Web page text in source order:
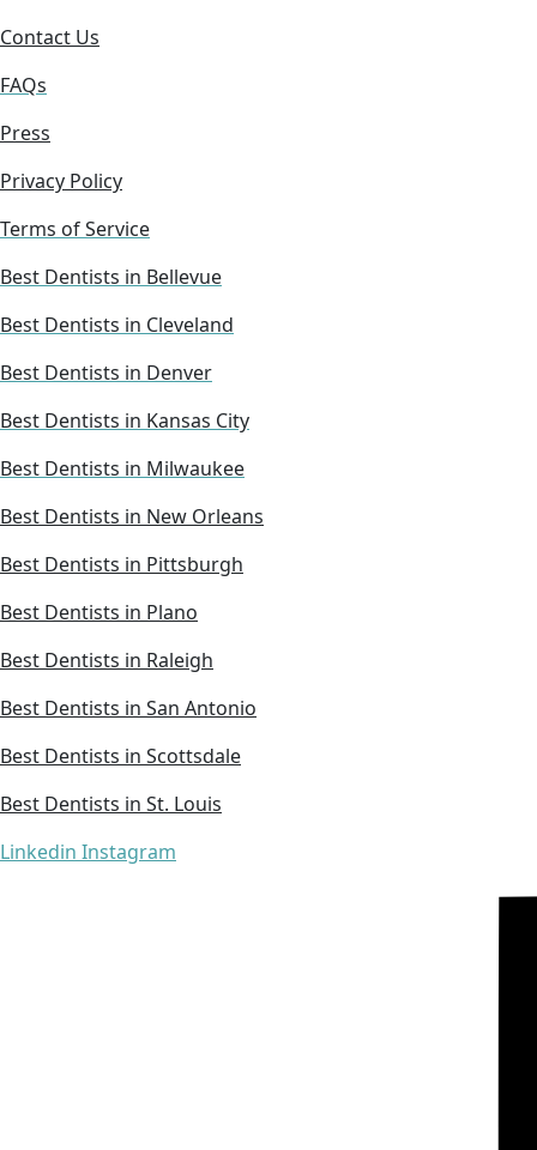
Contact Us
FAQs
Press
Privacy Policy
Terms of Service
Best Dentists in Bellevue
Best Dentists in Cleveland
Best Dentists in Denver
Best Dentists in Kansas City
Best Dentists in Milwaukee
Best Dentists in New Orleans
Best Dentists in Pittsburgh
Best Dentists in Plano
Best Dentists in Raleigh
Best Dentists in San Antonio
Best Dentists in Scottsdale
Best Dentists in St. Louis
Linkedin Instagram